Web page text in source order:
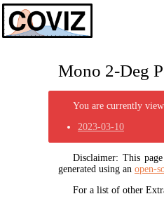
Mono 2-Deg
You are currently
2023-03-10
Disclaimer: This
generated using an open-
For a list of other